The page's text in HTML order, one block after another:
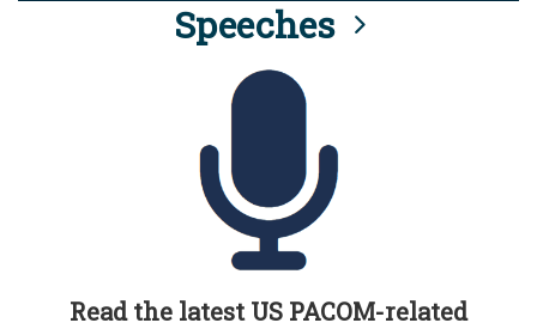
Speeches
Read the latest US PACOM-related